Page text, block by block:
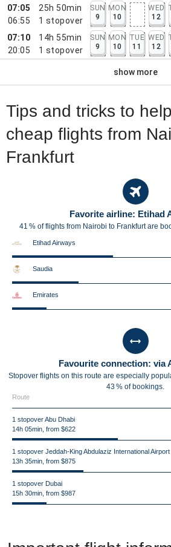
07:05
06:55
25h 50min
1 stopover
SUN
9
MON
10
WED
12
07:10
20:05
14h 55min
1 stopover
SUN
9
MON
10
TUE
11
WED
12
show more
Tips and tricks to
cheap flights from
Frankfurt
Favorite airline: Etihad
41 % of flights from Nairobi to Frankfurt are
Etihad Airways
Saudia
Emirates
Favourite connection: via
Stopover flights on this route are especially
43 % of bookings.
Route
1 stopover Abu Dhabi
14h 05min, from $622
1 stopover Jeddah-King Abdulaziz International Airport
13h 35min, from $875
1 stopover Dubai
15h 30min, from $987